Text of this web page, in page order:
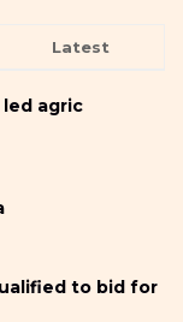
Latest
led agric
to bid for